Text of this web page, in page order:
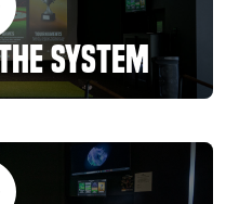
System